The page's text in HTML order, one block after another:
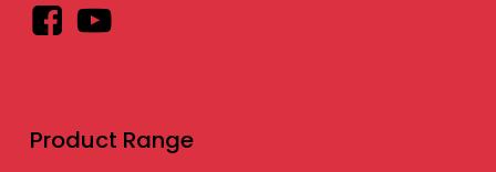
Facebook
YouTube
Product Range